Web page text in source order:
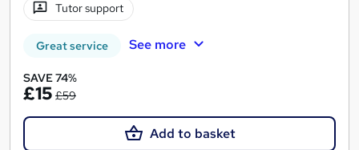
Tutor support
Great service See more
SAVE 74%
£15 £59
Add to basket